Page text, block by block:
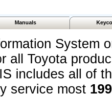
Manuals
System
all Toyota
includes all of
service most